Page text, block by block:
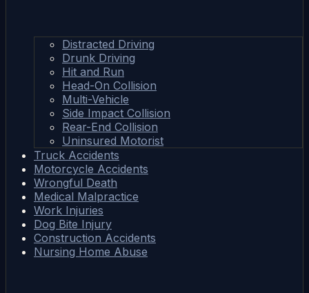
Distracted Driving
Drunk Driving
Hit and Run
Head-On Collision
Multi-Vehicle
Side Impact Collision
Rear-End Collision
Uninsured Motorist
Truck Accidents
Motorcycle Accidents
Wrongful Death
Medical Malpractice
Work Injuries
Dog Bite Injury
Construction Accidents
Nursing Home Abuse